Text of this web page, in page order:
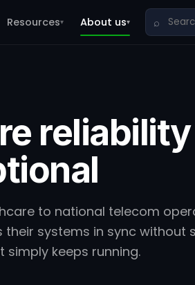
Resources▾ About us▾ ⌕
to national telecom
their systems in sync without
keeps running.